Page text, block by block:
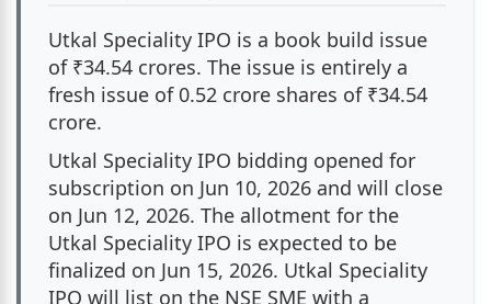
Utkal Speciality IPO Lead Managers
About Utkal Speciality Industries India Ltd.
Utkal Speciality Industries India Ltd. Address
Utkal Speciality IPO Registrar
Utkal Speciality IPO FAQs
Utkal Speciality IPO is a book build issue
of ₹34.54 crores. The issue is entirely a
fresh issue of 0.52 crore shares of ₹34.54
crore.
Utkal Speciality IPO bidding opened for
subscription on Jun 10, 2026 and will close
on Jun 12, 2026. The allotment for the
Utkal Speciality IPO is expected to be
finalized on Jun 15, 2026. Utkal Speciality
IPO will list on the NSE SME with a